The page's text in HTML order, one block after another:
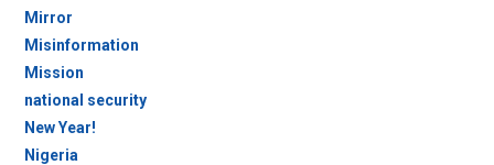
Mirror
Misinformation
Mission
national security
New Year!
Nigeria